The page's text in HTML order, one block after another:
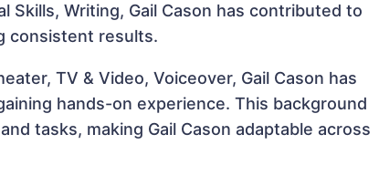
Skills, Writing, Gail Cason has contributed to
consistent results.
TV & Video, Voiceover, Gail Cason has
hands-on experience. This background
tasks, making Gail Cason adaptable across